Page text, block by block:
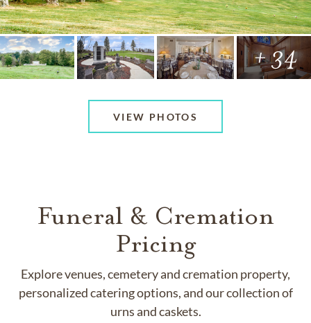
+ 34
VIEW PHOTOS
Funeral & Cremation
Pricing
Explore venues, cemetery and cremation property,
personalized catering options, and our collection of
urns and caskets.